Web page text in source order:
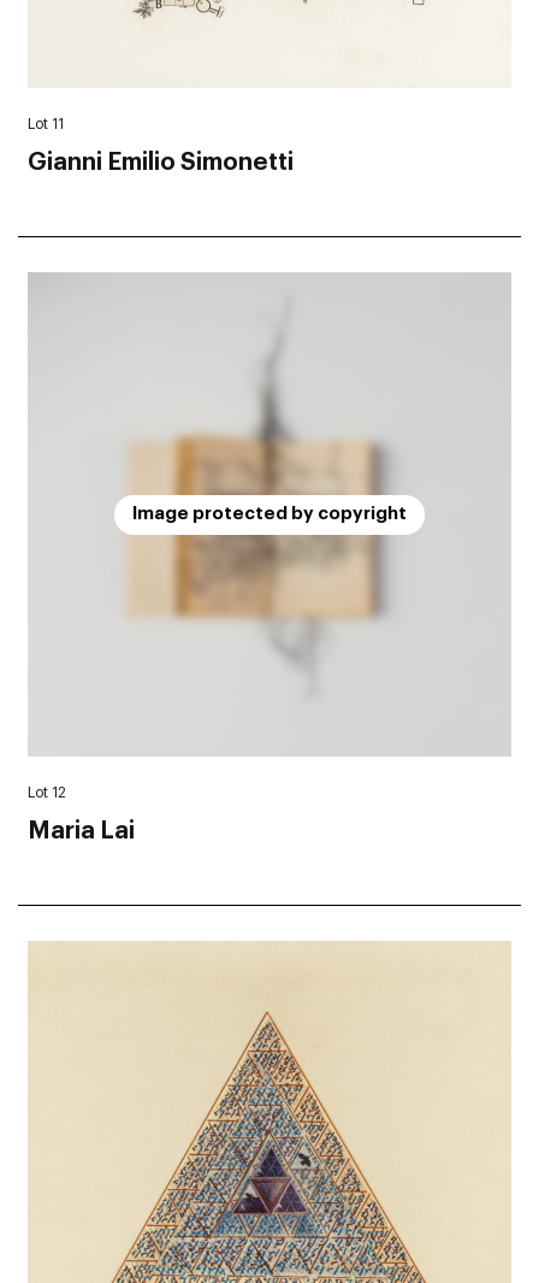
Lot 11
Gianni Emilio Simonetti
Image protected by copyright
Lot 12
Maria Lai